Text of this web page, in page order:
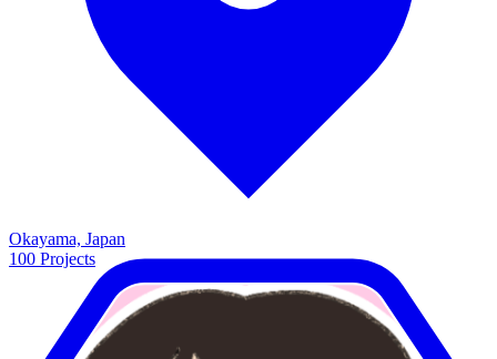
Okayama, Japan
100 Projects